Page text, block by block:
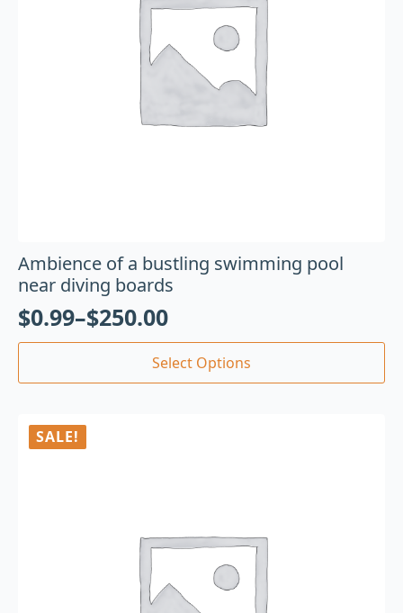
Ambience of a bustling swimming pool
near diving boards
$0.99–$250.00
Select Options
SALE!